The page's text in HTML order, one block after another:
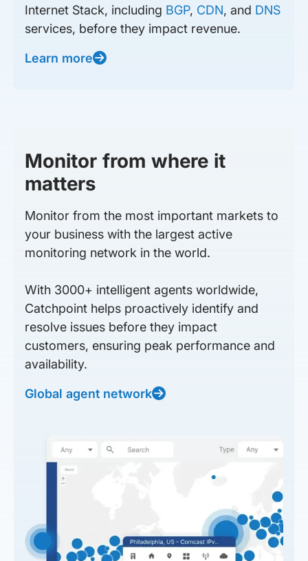
Internet Stack, including BGP, CDN, and DNS
services, before they impact revenue.
Learn more
Monitor from where it
matters
Monitor from the most important markets to
your business with the largest active
monitoring network in the world.
With 3000+ intelligent agents worldwide,
Catchpoint helps proactively identify and
resolve issues before they impact
customers, ensuring peak performance and
availability.
Global agent network